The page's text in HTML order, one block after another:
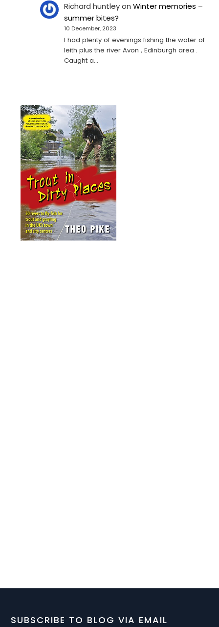
Richard huntleyonWinter memories –
summer bites?
10 December, 2023
I had plenty of evenings fishing the water of
leith plus the river Avon , Edinburgh area .
Caught a…
SUBSCRIBE TO BLOG VIA EMAIL